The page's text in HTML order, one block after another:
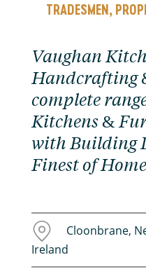
TRADESMEN,
Vaughan
Handcrafting
complete
Kitchens &
with Building
Finest of
Cloonbrane,
Ireland